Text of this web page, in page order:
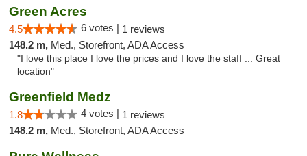
Green Acres
4.5 6 votes | 1 reviews
148.2 m, Med., Storefront, ADA Access
"I love this place I love the prices and I love the staff ... Great
location"
Greenfield Medz
1.8 4 votes | 1 reviews
148.2 m, Med., Storefront, ADA Access